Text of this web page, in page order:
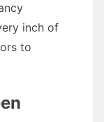
inch of
to